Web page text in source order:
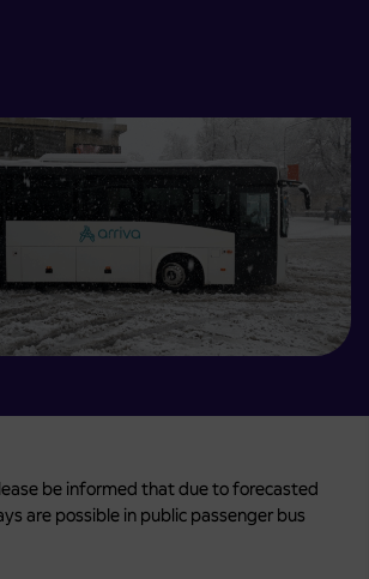
be informed that due to forecasted
are possible in public passenger bus